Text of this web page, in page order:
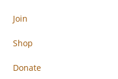
Join
Shop
Donate